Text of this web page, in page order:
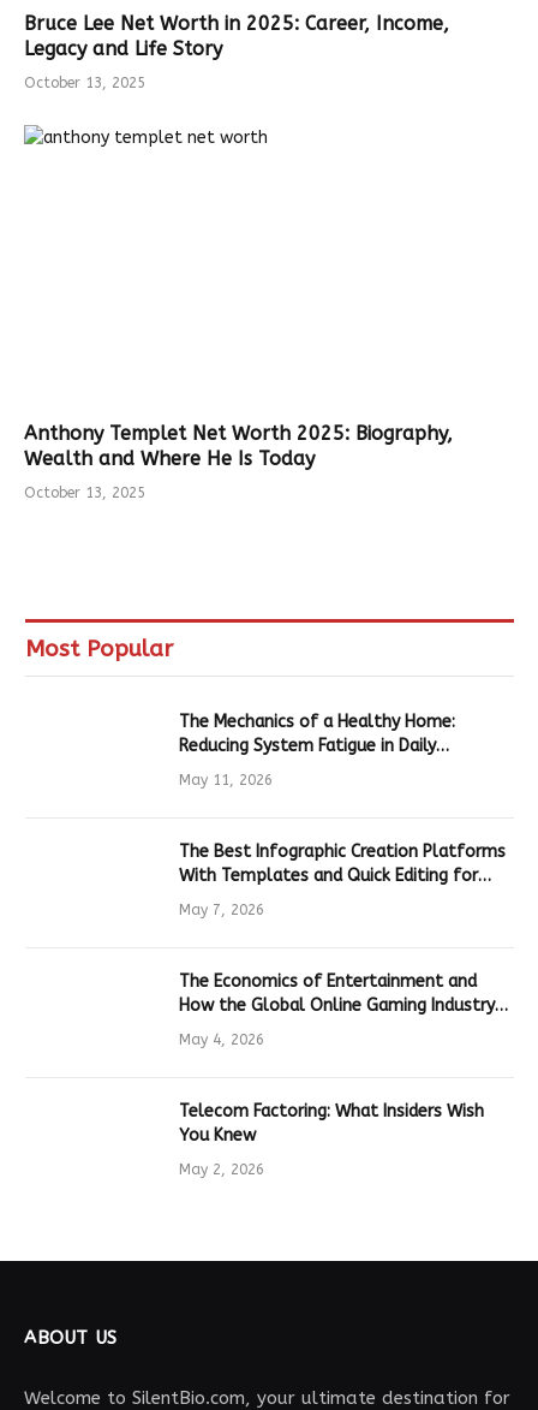
Bruce Lee Net Worth in 2025: Career, Income,
Legacy and Life Story
October 13, 2025
Anthony Templet Net Worth 2025: Biography,
Wealth and Where He Is Today
October 13, 2025
Most Popular
The Mechanics of a Healthy Home:
Reducing System Fatigue in Daily
Hardware
May 11, 2026
The Best Infographic Creation Platforms
With Templates and Quick Editing for
Marketers and Students
May 7, 2026
The Economics of Entertainment and
How the Global Online Gaming Industry
Drives Tech Innovation
May 4, 2026
Telecom Factoring: What Insiders Wish
You Knew
May 2, 2026
ABOUT US
Welcome to SilentBio.com, your ultimate destination for